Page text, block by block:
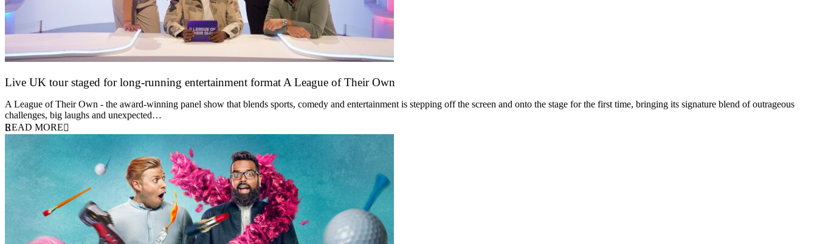
Live UK tour staged for long-running entertainment format A League of Their Own
A League of Their Own - the award-winning panel show that blends sports, comedy and entertainment is stepping off the screen and onto the stage for the first time, bringing its signature blend of outrageous
challenges, big laughs and unexpected…
READ MORE